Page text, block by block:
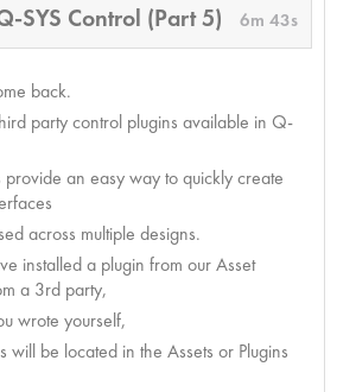
SYS Control (Part 5) 6m 43s
back.
party control plugins available in Q-
provide an easy way to quickly create
across multiple designs.
installed a plugin from our Asset
a 3rd party,
wrote yourself,
will be located in the Assets or Plugins